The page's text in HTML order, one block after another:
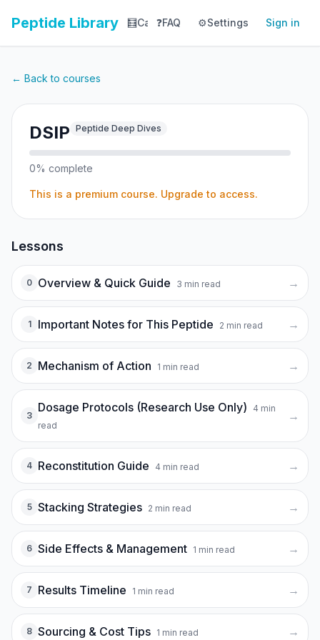
Peptide Library 🧮Calculator 📚Library 📊Tracker
❓FAQ ⚙️Settings Sign in
← Back to courses
DSIP Peptide Deep Dives
0% complete
This is a premium course. Upgrade to access.
Lessons
0 Overview & Quick Guide 3 min read →
1 Important Notes for This Peptide 2 min read →
2 Mechanism of Action 1 min read →
3
Dosage Protocols (Research Use Only) 4 min
read
→
4 Reconstitution Guide 4 min read →
5 Stacking Strategies 2 min read →
6 Side Effects & Management 1 min read →
7 Results Timeline 1 min read →
8 Sourcing & Cost Tips 1 min read →